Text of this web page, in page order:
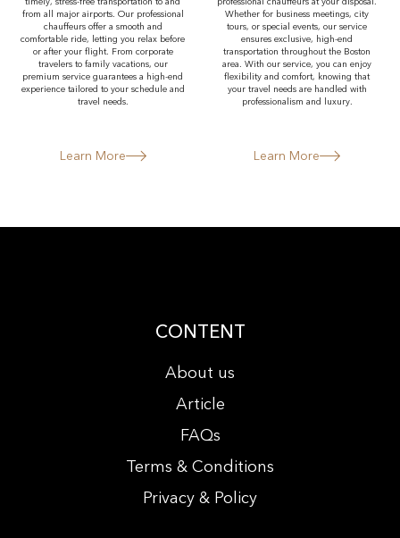
from all major airports. Our professional
chauffeurs offer a smooth and
comfortable ride, letting you relax before
or after your flight. From corporate
travelers to family vacations, our
premium service guarantees a high-end
experience tailored to your schedule and
travel needs.
Learn More
Whether for business meetings, city
tours, or special events, our service
ensures exclusive, high-end
transportation throughout the Boston
area. With our service, you can enjoy
flexibility and comfort, knowing that
your travel needs are handled with
professionalism and luxury.
Learn More
CONTENT
About us
Article
FAQs
Terms & Conditions
Privacy & Policy